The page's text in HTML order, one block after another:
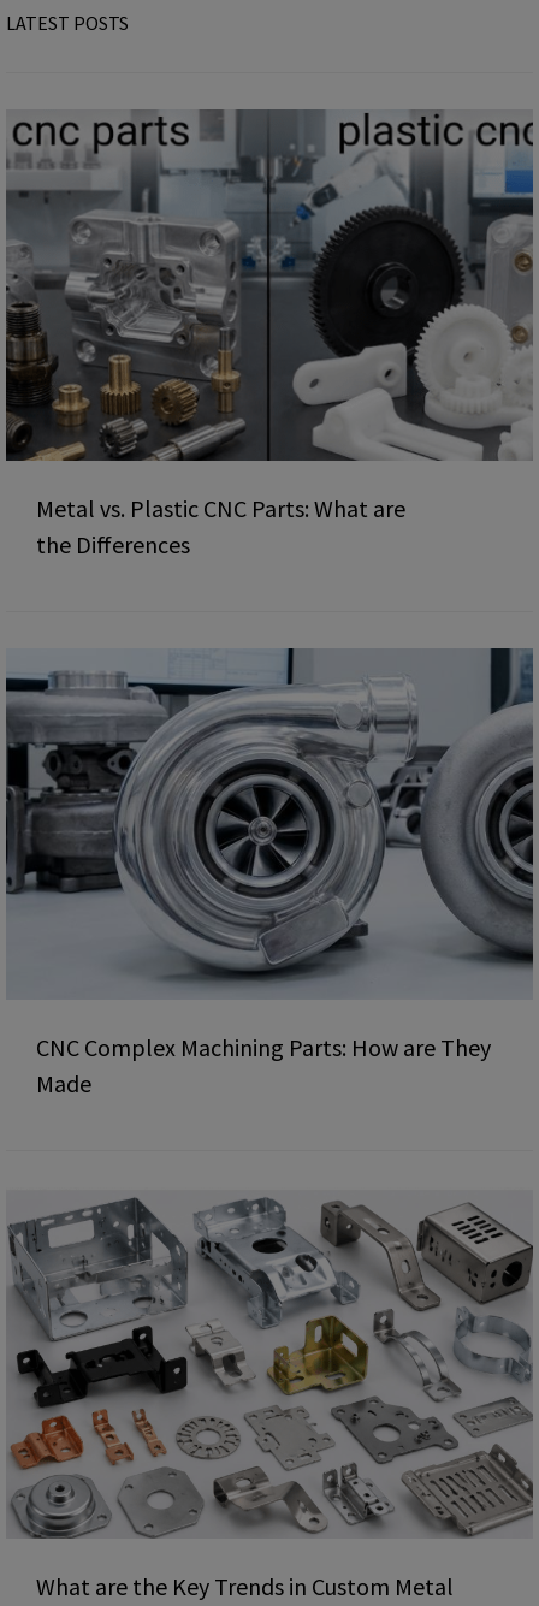
LATEST POSTS
Metal vs. Plastic CNC Parts: What are
the Differences
CNC Complex Machining Parts: How are They
Made
What are the Key Trends in Custom Metal